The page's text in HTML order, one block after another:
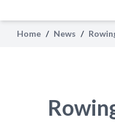
Home / News /